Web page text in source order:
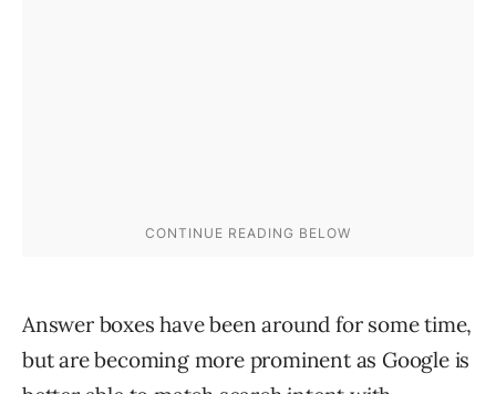
Answer boxes have been around for some time,
but are becoming more prominent as Google is